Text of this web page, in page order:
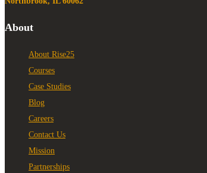
About
About Rise25
Courses
Case Studies
Blog
Careers
Contact Us
Mission
Partnerships